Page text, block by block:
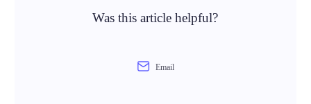
Was this article helpful?
Email